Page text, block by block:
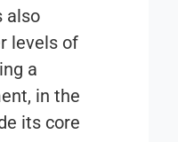
also
levels of
a
in the
its core